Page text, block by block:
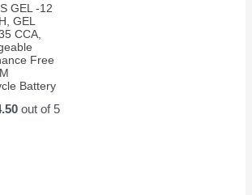
GEL -12
GEL
CCA,
Free
Battery
out of 5